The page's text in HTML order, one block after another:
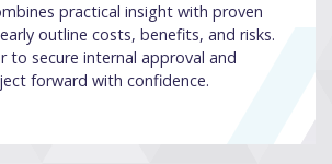
practical insight with proven
outline costs, benefits, and risks.
to secure internal approval and
forward with confidence.